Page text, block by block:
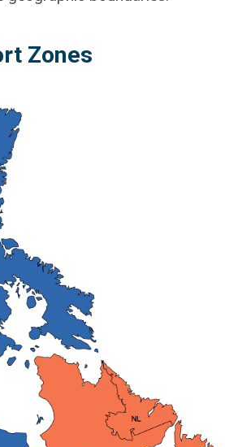
Zones